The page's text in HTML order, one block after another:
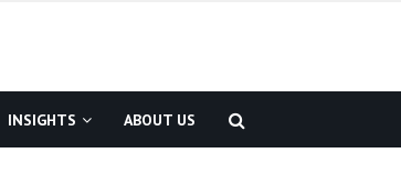
INSIGHTS ABOUT US